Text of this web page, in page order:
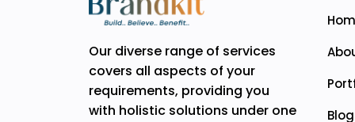
Our diverse range of services
covers all aspects of your
requirements, providing you
with holistic solutions under one